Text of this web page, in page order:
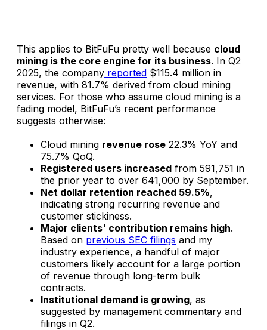
This applies to BitFuFu pretty well because cloud
mining is the core engine for its business. In Q2
2025, the company reported $115.4 million in
revenue, with 81.7% derived from cloud mining
services. For those who assume cloud mining is a
fading model, BitFuFu’s recent performance
suggests otherwise:
Cloud mining revenue rose 22.3% YoY and
75.7% QoQ.
Registered users increased from 591,751 in
the prior year to over 641,000 by September.
Net dollar retention reached 59.5%,
indicating strong recurring revenue and
customer stickiness.
Major clients' contribution remains high.
Based on previous SEC filings and my
industry experience, a handful of major
customers likely account for a large portion
of revenue through long-term bulk
contracts.
Institutional demand is growing, as
suggested by management commentary and
filings in Q2.